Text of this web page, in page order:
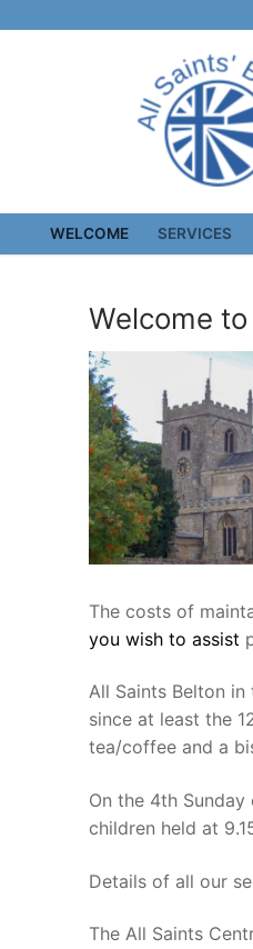
WELCOME SERVICES
Welcome
The costs of
you wish to assist
All Saints Belton
since at least the
tea/coffee and a
On the 4th
children held at
Details of all our
The All Saints